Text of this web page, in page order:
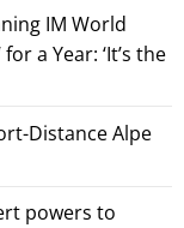
IM World
a Year: ‘It’s the
Distance Alpe
powers to